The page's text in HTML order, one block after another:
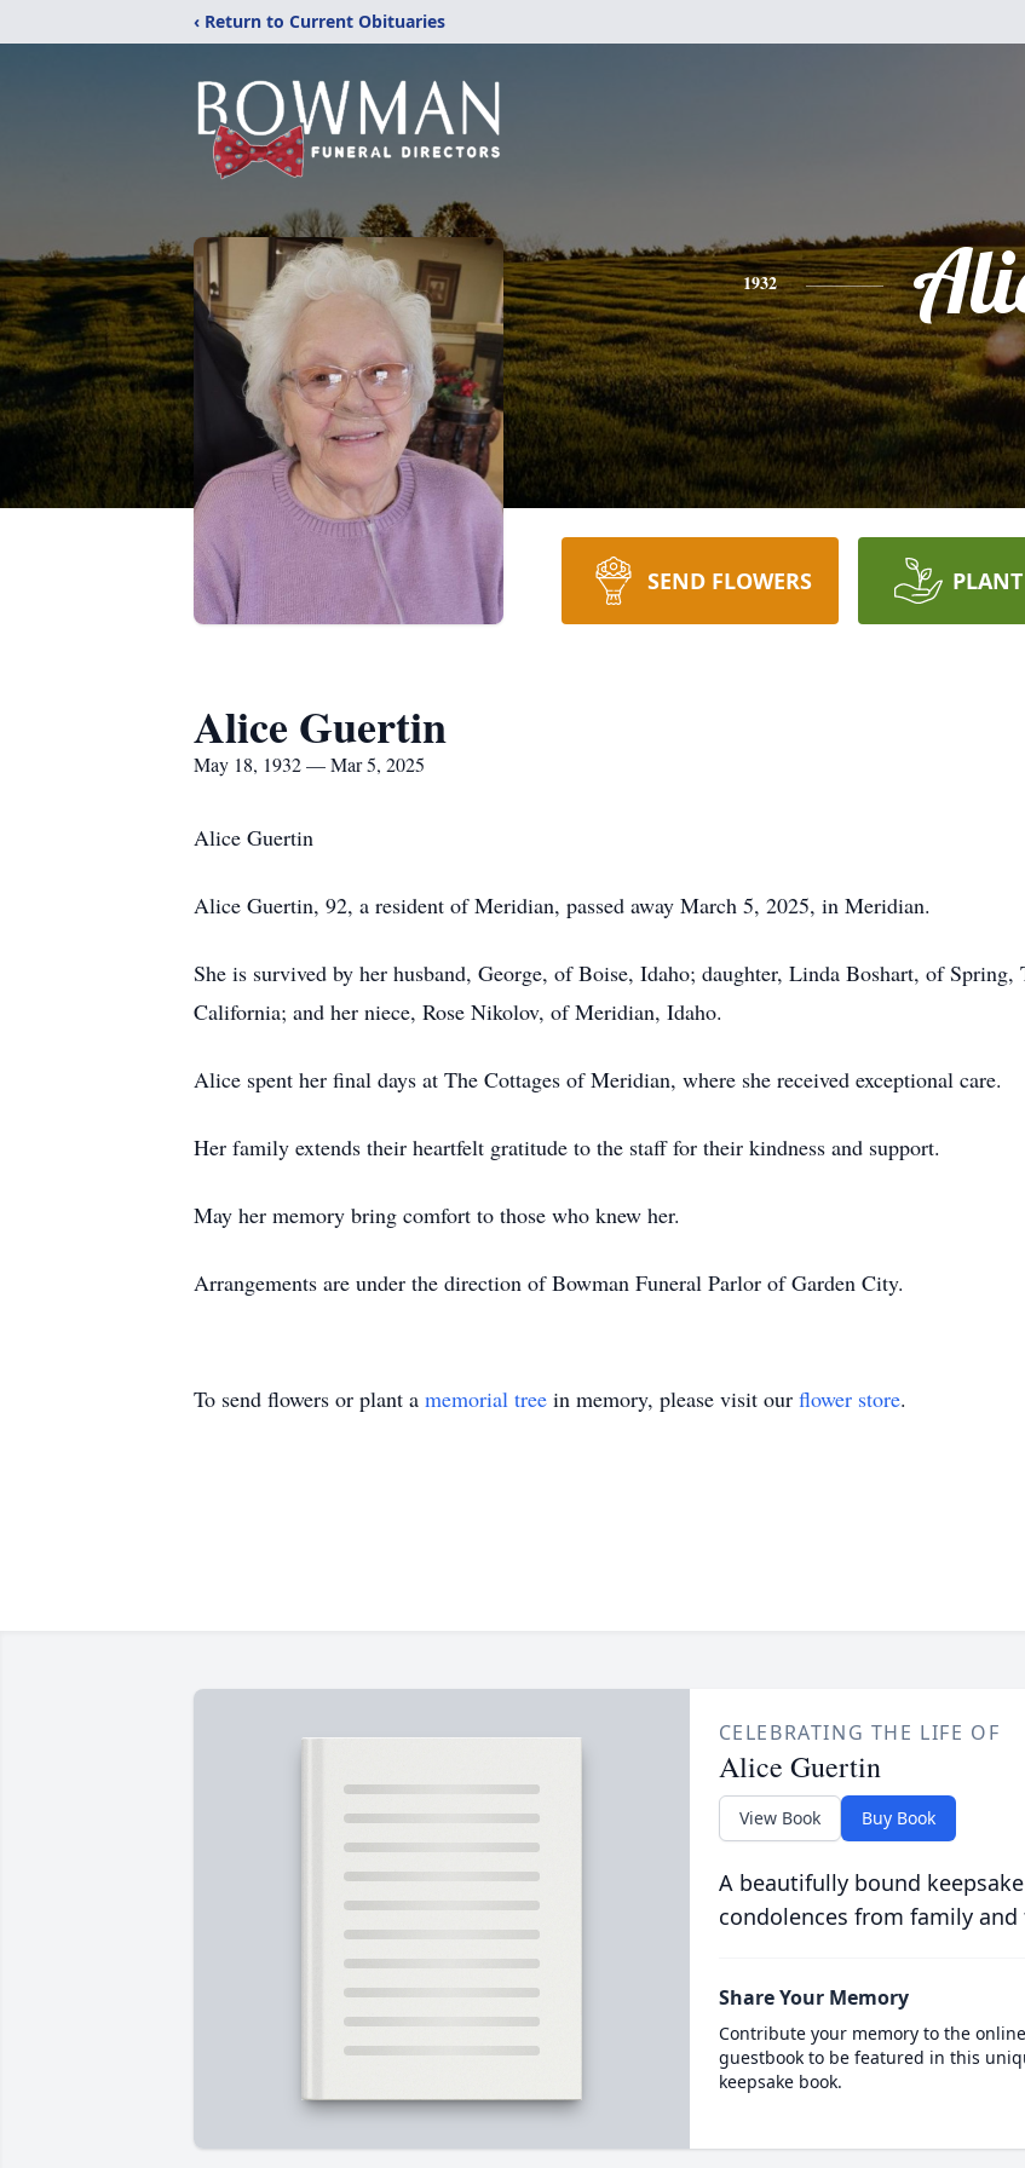
‹ Return to Current Obituaries
1932
SEND FLOWERS
Alice Guertin
May 18, 1932 — Mar 5, 2025
Alice Guertin
Alice Guertin, 92, a resident of Meridian, passed away March 5, 2025, in Meridian.
She is survived by her husband, George, of Boise, Idaho; daughter, Linda Boshart, of
California; and her niece, Rose Nikolov, of Meridian, Idaho.
Alice spent her final days at The Cottages of Meridian, where she received exceptional care.
Her family extends their heartfelt gratitude to the staff for their kindness and support.
May her memory bring comfort to those who knew her.
Arrangements are under the direction of Bowman Funeral Parlor of Garden City.
To send flowers or plant a memorial tree in memory, please visit our flower store.
CELEBRATING THE LIFE OF
Alice Guertin
View Book Buy Book
A beautifully bound
condolences from family and
Share Your Memory
Contribute your memory to the online
guestbook to be featured in this
keepsake book.